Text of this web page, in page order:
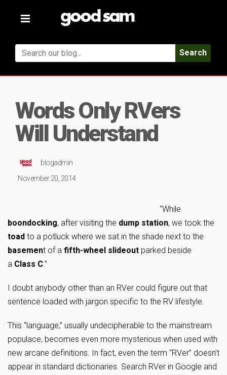
Toggle
Search
Words Only RVers
Will Understand
blogadmin
November 20, 2014
“While
boondocking, after visiting the dump station, we took the
toad to a potluck where we sat in the shade next to the
basement of a fifth-wheel slideout parked beside
a Class C.”
I doubt anybody other than an RVer could figure out that
sentence loaded with jargon specific to the RV lifestyle.
This “language,” usually undecipherable to the mainstream
populace, becomes even more mysterious when used with
new arcane definitions. In fact, even the term “RVer” doesn’t
appear in standard dictionaries. Search RVer in Google and